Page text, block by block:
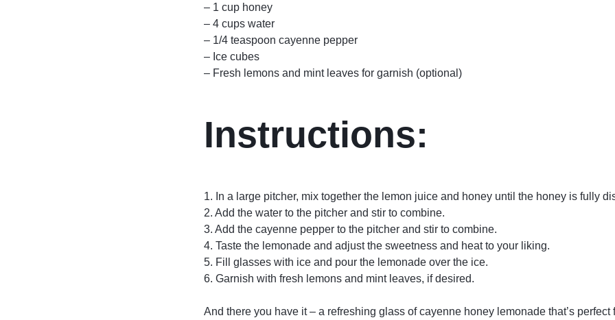
– 1 cup honey
– 4 cups water
– 1/4 teaspoon cayenne pepper
– Ice cubes
– Fresh lemons and mint leaves for garnish (optional)
Instructions:
1. In a large pitcher, mix together the lemon juice and honey until the honey is fully
2. Add the water to the pitcher and stir to combine.
3. Add the cayenne pepper to the pitcher and stir to combine.
4. Taste the lemonade and adjust the sweetness and heat to your liking.
5. Fill glasses with ice and pour the lemonade over the ice.
6. Garnish with fresh lemons and mint leaves, if desired.
And there you have it – a refreshing glass of cayenne honey lemonade that’s perfect